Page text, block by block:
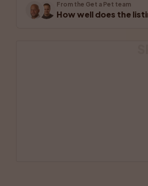
From the Get a Pet team
How well does the